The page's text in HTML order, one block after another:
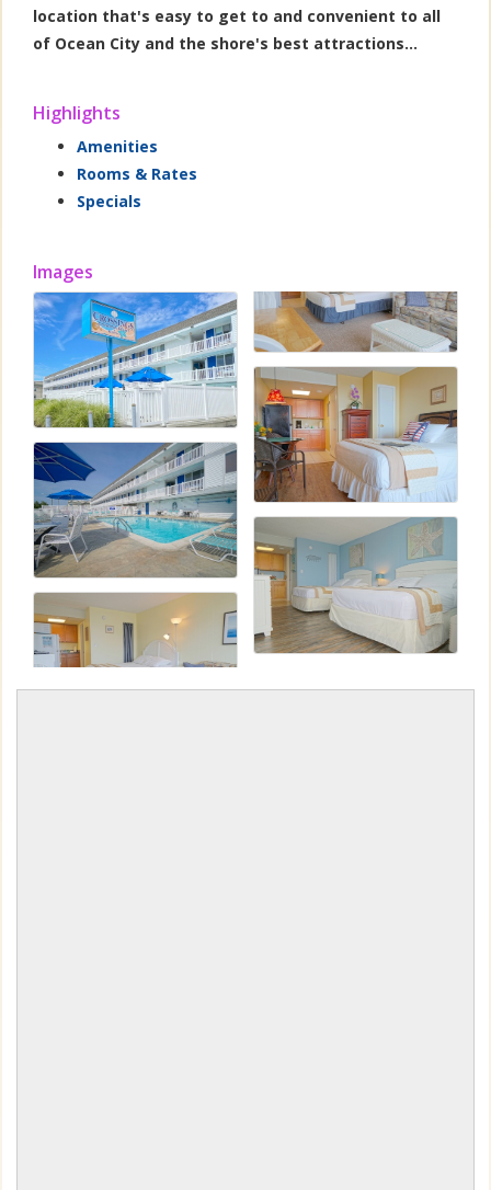
location that's easy to get to and convenient to all
of Ocean City and the shore's best attractions...
Highlights
Amenities
Rooms & Rates
Specials
Images